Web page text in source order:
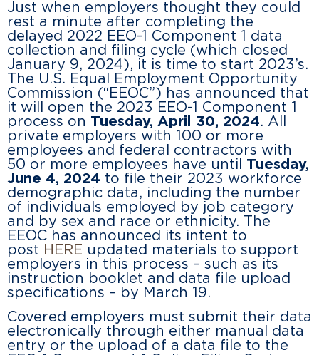
Just when employers thought they could
rest a minute after completing the
delayed 2022 EEO-1 Component 1 data
collection and filing cycle (which closed
January 9, 2024), it is time to start 2023’s.
The U.S. Equal Employment Opportunity
Commission (“EEOC”) has announced that
it will open the 2023 EEO-1 Component 1
process on Tuesday, April 30, 2024. All
private employers with 100 or more
employees and federal contractors with
50 or more employees have until Tuesday,
June 4, 2024 to file their 2023 workforce
demographic data, including the number
of individuals employed by job category
and by sex and race or ethnicity. The
EEOC has announced its intent to
post HERE updated materials to support
employers in this process – such as its
instruction booklet and data file upload
specifications – by March 19.
Covered employers must submit their data
electronically through either manual data
entry or the upload of a data file to the